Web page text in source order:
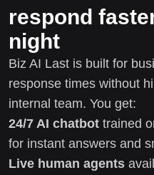
respond
night
Biz AI Last is built for
response times without
internal team. You get:
24/7 AI chatbot trained
for instant answers and
Live human agents